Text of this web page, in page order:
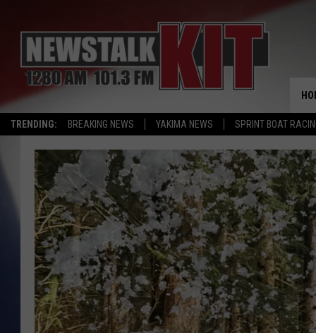
TRENDING: BREAKING NEWS YAKIMA NEWS SPRINT BOAT